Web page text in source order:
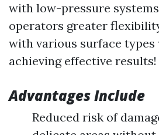
with low-pressure
operators greater
with various surface
achieving effective results!
Advantages Include
Reduced risk of